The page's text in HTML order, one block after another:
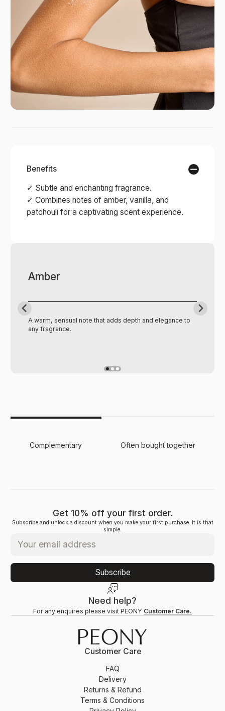
Benefits
✓ Subtle and enchanting fragrance.
✓ Combines notes of amber, vanilla, and
patchouli for a captivating scent experience.
Amber
A warm, sensual note that adds depth and elegance to
any fragrance.
Complementary Often bought together
Get 10% off your first order.
Subscribe and unlock a discount when you make your first purchase. It is that
simple.
Subscribe
Customer Care
FAQ
Delivery
Returns & Refund
Terms & Conditions
Need help?
For any enquires please visit PEONY Customer Care.